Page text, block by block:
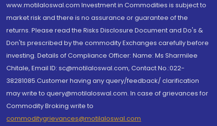
www.motilaloswal.com Investment in Commodities is subject to
market risk and there is no assurance or guarantee of the
returns. Please read the Risks Disclosure Document and Do's &
Don'ts prescribed by the commodity Exchanges carefully before
investing. Details of Compliance Officer: Name: Ms Sharmilee
Chitale, Email ID: sc@motilaloswal.com, Contact No.:022-
38281085.Customer having any query/feedback/ clarification
may write to query@motilaloswal.com. In case of grievances for
Commodity Broking write to
commoditygrievances@motilaloswal.com